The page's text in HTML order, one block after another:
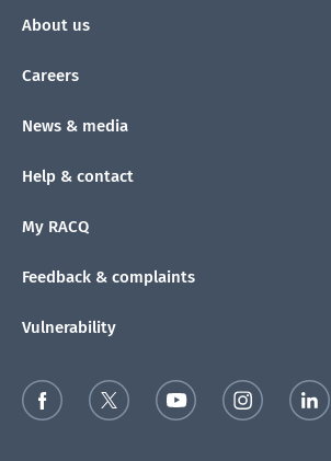
About us
Careers
News & media
Help & contact
My RACQ
Feedback & complaints
Vulnerability